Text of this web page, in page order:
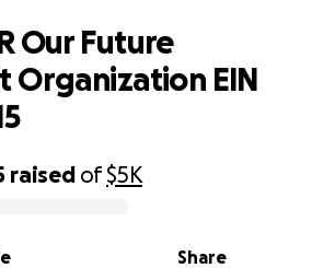
raised of$5K
Share
Our Future
Organization EIN